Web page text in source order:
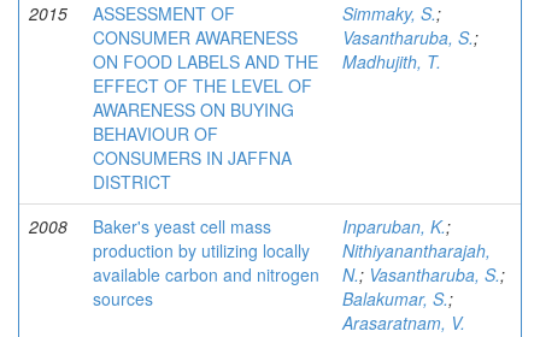
2015
ASSESSMENT OF
CONSUMER AWARENESS
ON FOOD LABELS AND THE
EFFECT OF THE LEVEL OF
AWARENESS ON BUYING
BEHAVIOUR OF
CONSUMERS IN JAFFNA
DISTRICT
Simmaky, S.;
Vasantharuba, S.;
Madhujith, T.
2008
Baker's yeast cell mass
production by utilizing locally
available carbon and nitrogen
sources
Inparuban, K.;
Nithiyanantharajah,
N.; Vasantharuba, S.;
Balakumar, S.;
Arasaratnam, V.